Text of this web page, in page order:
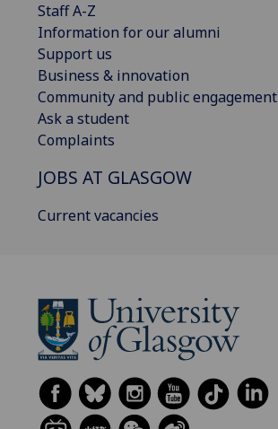
Staff A-Z
Information for our alumni
Support us
Business & innovation
Community and public engagement
Ask a student
Complaints
JOBS AT GLASGOW
Current vacancies